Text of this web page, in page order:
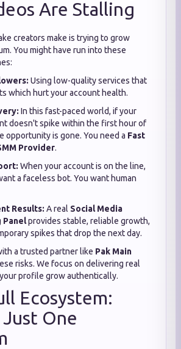
Are Stalling
creators make is trying to grow
You might have run into these
Using low-quality services that
which hurt your account health.
In this fast-paced world, if your
doesn't spike within the first hour of
opportunity is gone. You need a Fast
Provider.
When your account is on the line,
a faceless bot. You want human
Results: A real Social Media
Panelprovides stable, reliable growth,
spikes that drop the next day.
a trusted partner like Pak Main
risks. We focus on delivering real
profile grow authentically.
Ecosystem:
One